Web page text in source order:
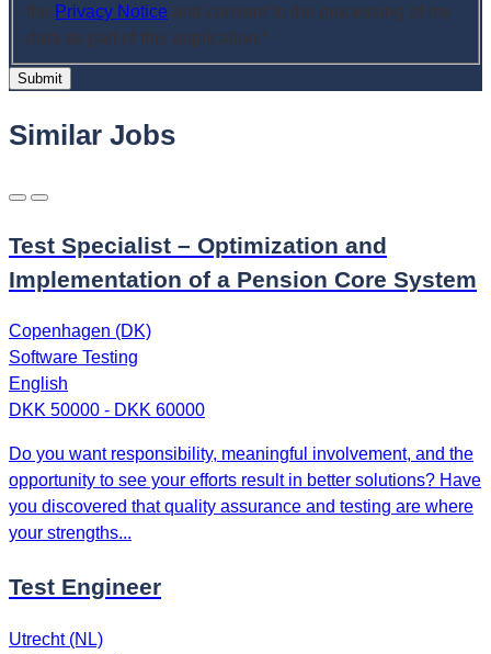
the Privacy Notice and consent to the processing of my
data as part of this application.*
Submit
Similar Jobs
Test Specialist – Optimization and
Implementation of a Pension Core System
Copenhagen (DK)
Software Testing
English
DKK 50000 - DKK 60000
Do you want responsibility, meaningful involvement, and the
opportunity to see your efforts result in better solutions? Have
you discovered that quality assurance and testing are where
your strengths...
Test Engineer
Utrecht (NL)